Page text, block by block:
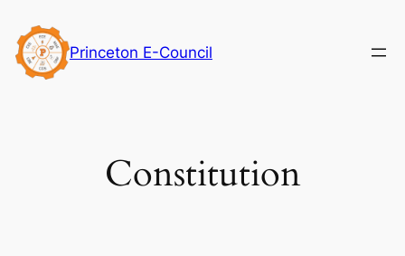
to
content
Princeton E-Council
Constitution